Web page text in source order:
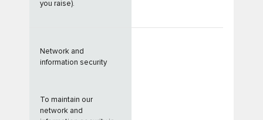
you raise).
Network and
information security
To maintain our
network and